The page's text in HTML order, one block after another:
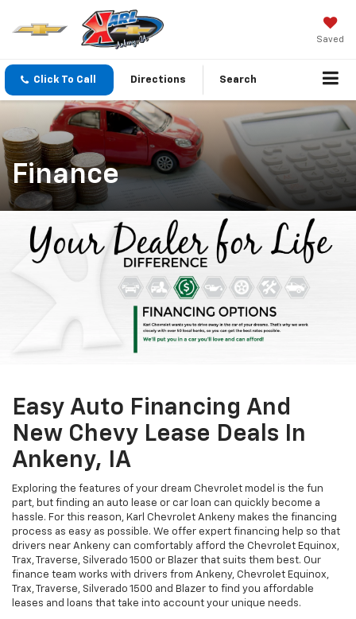
Saved
Click To Call Directions Search
Finance
Easy Auto Financing And
New Chevy Lease Deals In
Ankeny, IA
Exploring the features of your dream Chevrolet model is the fun
part, but finding an auto lease or car loan can quickly become a
hassle. For this reason, Karl Chevrolet Ankeny makes the financing
process as easy as possible. We offer expert financing help so that
drivers near Ankeny can comfortably afford the Chevrolet Equinox,
Trax, Traverse, Silverado 1500 or Blazer that suits them best. Our
finance team works with drivers from Ankeny, Chevrolet Equinox,
Trax, Traverse, Silverado 1500 and Blazer to find you affordable
leases and loans that take into account your unique needs.